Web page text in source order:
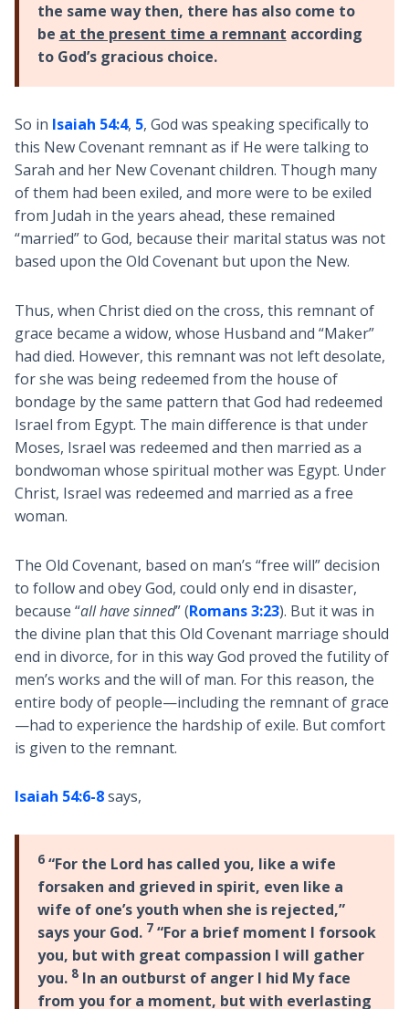
the same way then, there has also come to
be at the present time a remnant according
to God’s gracious choice.
So in Isaiah 54:4, 5, God was speaking specifically to
this New Covenant remnant as if He were talking to
Sarah and her New Covenant children. Though many
of them had been exiled, and more were to be exiled
from Judah in the years ahead, these remained
“married” to God, because their marital status was not
based upon the Old Covenant but upon the New.
Thus, when Christ died on the cross, this remnant of
grace became a widow, whose Husband and “Maker”
had died. However, this remnant was not left desolate,
for she was being redeemed from the house of
bondage by the same pattern that God had redeemed
Israel from Egypt. The main difference is that under
Moses, Israel was redeemed and then married as a
bondwoman whose spiritual mother was Egypt. Under
Christ, Israel was redeemed and married as a free
woman.
The Old Covenant, based on man’s “free will” decision
to follow and obey God, could only end in disaster,
because “all have sinned” (Romans 3:23). But it was in
the divine plan that this Old Covenant marriage should
end in divorce, for in this way God proved the futility of
men’s works and the will of man. For this reason, the
entire body of people—including the remnant of grace
—had to experience the hardship of exile. But comfort
is given to the remnant.
Isaiah 54:6-8says,
6“For the Lord has called you, like a wife
forsaken and grieved in spirit, even like a
wife of one’s youth when she is rejected,”
says your God. 7“For a brief moment I forsook
you, but with great compassion I will gather
you. 8In an outburst of anger I hid My face
from you for a moment, but with everlasting